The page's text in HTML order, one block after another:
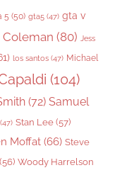
5 (50) gta5 (47) gta v
Coleman (80) Jess
los santos (47) Michael
(104)
(72) Samuel
(47) Stan Lee (57)
Moffat (66) Steve
(56) Woody Harrelson